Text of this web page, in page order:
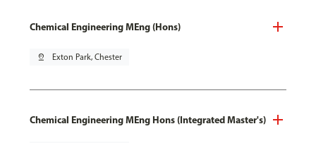
Chemical Engineering MEng (Hons)
pin_drop Exton Park, Chester
Chemical Engineering MEng Hons (Integrated Master's)